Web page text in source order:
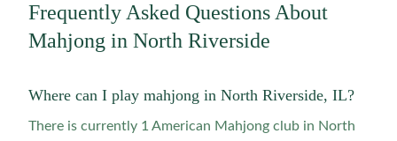
Frequently Asked Questions About
Mahjong in North Riverside
Where can I play mahjong in North Riverside, IL?
There is currently 1 American Mahjong club in North